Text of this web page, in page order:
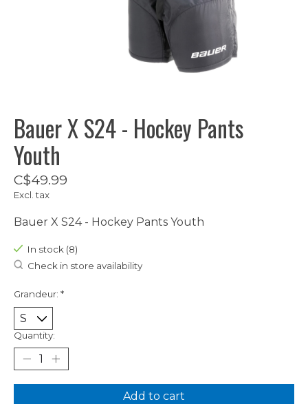
Bauer X S24 - Hockey Pants
Youth
C$49.99
Excl. tax
Bauer X S24 - Hockey Pants Youth
In stock (8)
Check in store availability
Grandeur: *
Quantity:
Add to cart